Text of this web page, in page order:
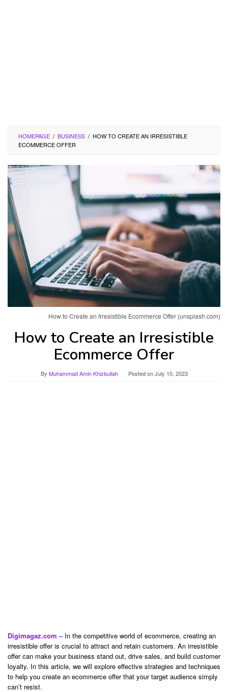
HOMEPAGE / BUSINESS / HOW TO CREATE AN IRRESISTIBLE
ECOMMERCE OFFER
How to Create an Irresistible Ecommerce Offer (unsplash.com)
How to Create an Irresistible
Ecommerce Offer
By Muhammad Amin Khizbullah Posted onJuly 10, 2023
Digimagaz.com –In the competitive world of ecommerce, creating an
irresistible offer is crucial to attract and retain customers. An irresistible
offer can make your business stand out, drive sales, and build customer
loyalty. In this article, we will explore effective strategies and techniques
to help you create an ecommerce offer that your target audience simply
can’t resist.